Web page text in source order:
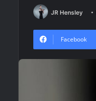
JR Hensley
Facebook